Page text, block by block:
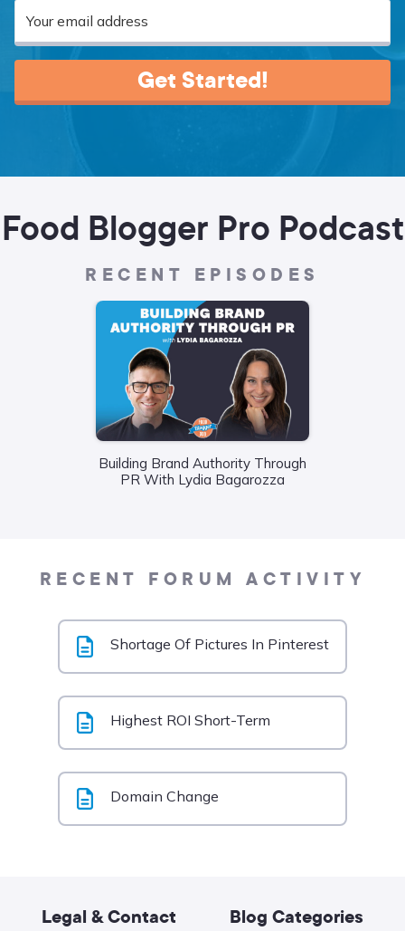
Get Started!
Food Blogger Pro Podcast
RECENT EPISODES
Building Brand Authority Through
PR With Lydia Bagarozza
RECENT FORUM ACTIVITY
Shortage Of Pictures In Pinterest
Highest ROI Short-Term
Domain Change
Legal & Contact Blog Categories